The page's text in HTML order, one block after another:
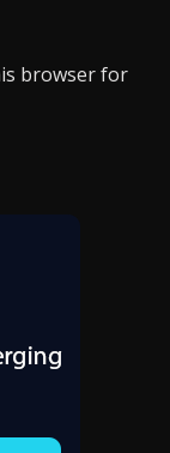
browser for